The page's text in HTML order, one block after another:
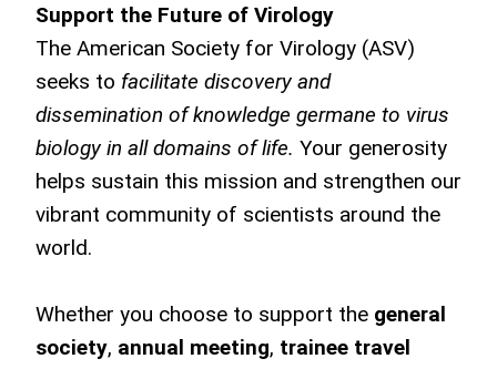
Support the Future of Virology
The American Society for Virology (ASV)
seeks to facilitate discovery and
dissemination of knowledge germane to virus
biology in all domains of life. Your generosity
helps sustain this mission and strengthen our
vibrant community of scientists around the
world.
Whether you choose to support the general
society, annual meeting, trainee travel